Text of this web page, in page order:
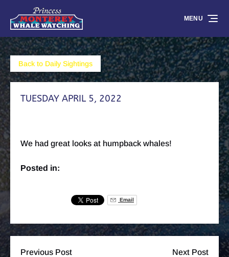
Skip to primary navigation
Skip to content
Skip to footer
MENU
Back to Daily Sightings
TUESDAY APRIL 5, 2022
We had great looks at humpback whales!
Posted in:
Email
Previous Post Next Post